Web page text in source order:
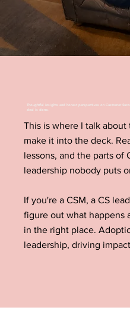
Thoughtful insights and honest perspectives on Customer
deal is done.
This is where I talk
make it into the deck.
lessons, and the parts of
leadership nobody puts
If you're a CSM, a CS
figure out what happens
in the right place.
leadership, driving